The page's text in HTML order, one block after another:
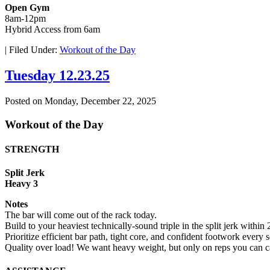
Open Gym
8am-12pm
Hybrid Access from 6am
| Filed Under: Workout of the Day
Tuesday 12.23.25
Posted on Monday, December 22, 2025
Workout of the Day
STRENGTH
Split Jerk
Heavy 3
Notes
The bar will come out of the rack today.
Build to your heaviest technically-sound triple in the split jerk within
Prioritize efficient bar path, tight core, and confident footwork every
Quality over load! We want heavy weight, but only on reps you can